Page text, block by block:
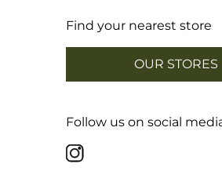
Find your nearest store
OUR STORES
Follow us on social